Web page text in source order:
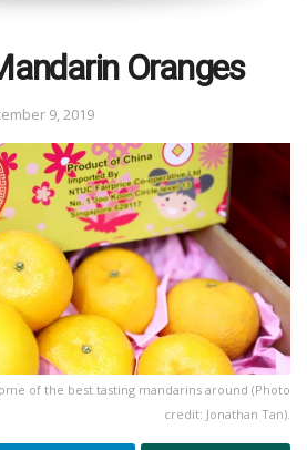
Oranges
9, 2019
of the best tasting mandarins around (Photo
credit: Jonathan Tan).